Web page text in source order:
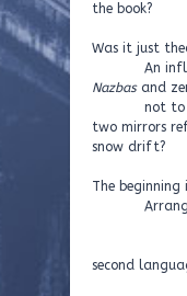
the book?
Was it just
An
Nazbasand
not to
two mirrors
snow drift?
The
Who
Who